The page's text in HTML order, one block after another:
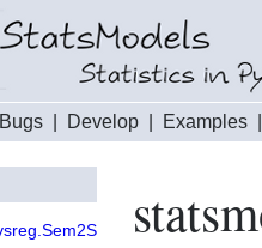
Bugs Develop Examples